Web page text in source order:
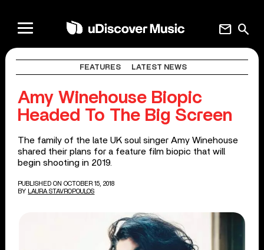
search
mail
FEATURES LATEST NEWS
Amy Winehouse Biopic
Headed To The Big Screen
The family of the late UK soul singer Amy Winehouse
shared their plans for a feature film biopic that will
begin shooting in 2019.
PUBLISHED ON OCTOBER 15, 2018
BY
LAURA STAVROPOULOS